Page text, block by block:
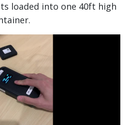
loaded into one 40ft high